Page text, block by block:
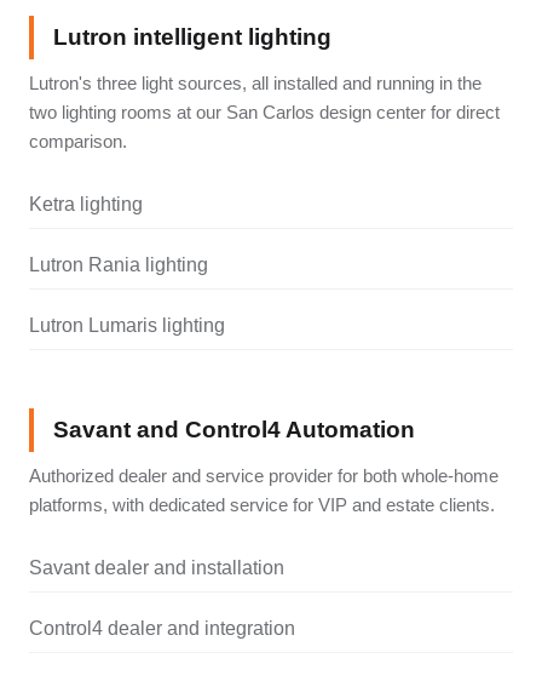
Lutron intelligent lighting
Lutron's three light sources, all installed and running in the
two lighting rooms at our San Carlos design center for direct
comparison.
Ketra lighting
Lutron Rania lighting
Lutron Lumaris lighting
Savant and Control4 Automation
Authorized dealer and service provider for both whole-home
platforms, with dedicated service for VIP and estate clients.
Savant dealer and installation
Control4 dealer and integration